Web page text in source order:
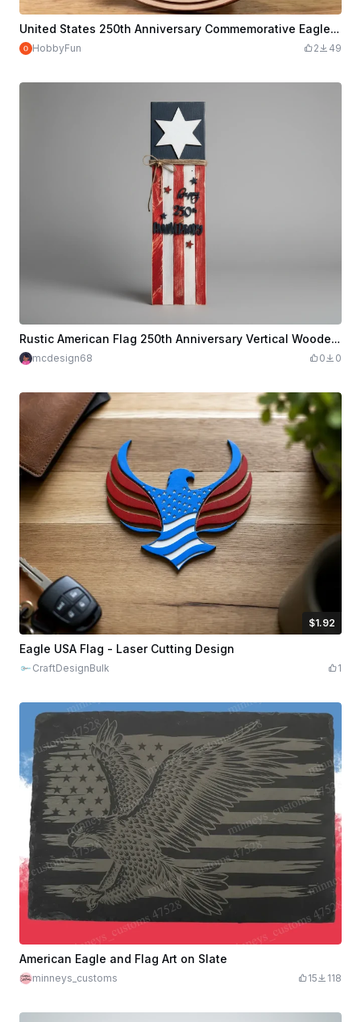
United States 250th Anniversary Commemorative Eagle Plaque
HobbyFun 2 49
Rustic American Flag 250th Anniversary Vertical Wooden Sign
mcdesign68 0 0
$1.92
$1.92 $9.60
Eagle USA Flag - Laser Cutting Design
CraftDesignBulk 1
American Eagle and Flag Art on Slate
minneys_customs 15 118